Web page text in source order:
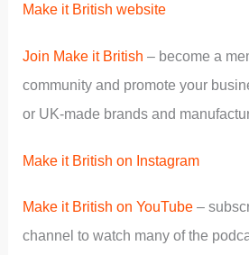
Make it British website
Join Make it British – become a
community and promote your
or UK-made brands and
Make it British on Instagram
Make it British on YouTube –
channel to watch many of the